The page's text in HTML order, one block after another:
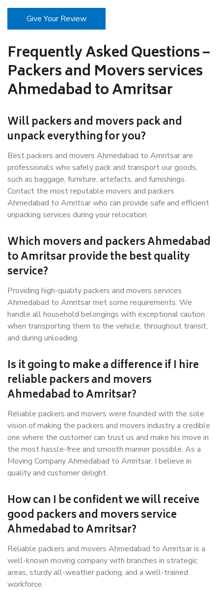
Give Your Review
Frequently Asked Questions –
Packers and Movers services
Ahmedabad to Amritsar
Will packers and movers pack and
unpack everything for you?
Best packers and movers Ahmedabad to Amritsar are
professionals who safely pack and transport our goods,
such as baggage, furniture, artefacts, and furnishings.
Contact the most reputable movers and packers
Ahmedabad to Amritsar who can provide safe and efficient
unpacking services during your relocation.
Which movers and packers Ahmedabad
to Amritsar provide the best quality
service?
Providing high-quality packers and movers services
Ahmedabad to Amritsar met some requirements. We
handle all household belongings with exceptional caution
when transporting them to the vehicle, throughout transit,
and during unloading.
Is it going to make a difference if I hire
reliable packers and movers
Ahmedabad to Amritsar?
Reliable packers and movers were founded with the sole
vision of making the packers and movers industry a credible
one where the customer can trust us and make his move in
the most hassle-free and smooth manner possible. As a
Moving Company Ahmedabad to Amritsar, I believe in
quality and customer delight.
How can I be confident we will receive
good packers and movers service
Ahmedabad to Amritsar?
Reliable packers and movers Ahmedabad to Amritsar is a
well-known moving company with branches in strategic
areas, sturdy all-weather packing, and a well-trained
workforce.